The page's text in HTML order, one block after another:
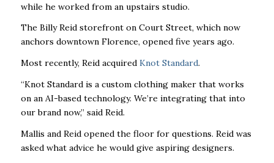
while he worked from an upstairs studio.
The Billy Reid storefront on Court Street, which now
anchors downtown Florence, opened five years ago.
Most recently, Reid acquired Knot Standard.
“Knot Standard is a custom clothing maker that works
on an AI-based technology. We’re integrating that into
our brand now,” said Reid.
Mallis and Reid opened the floor for questions. Reid was
asked what advice he would give aspiring designers.